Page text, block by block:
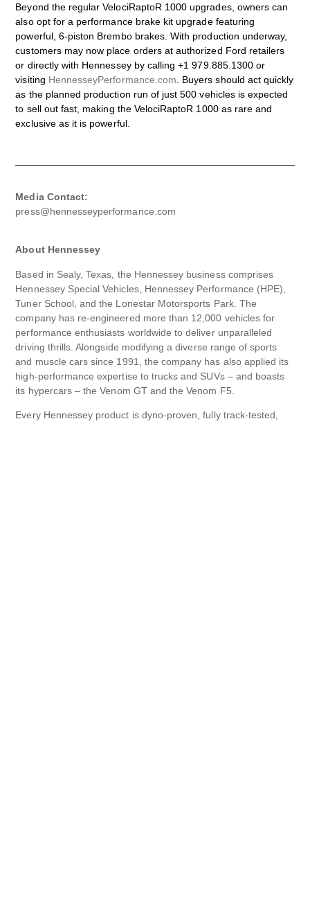
Beyond the regular VelociRaptoR 1000 upgrades, owners can
also opt for a performance brake kit upgrade featuring
powerful, 6-piston Brembo brakes. With production underway,
customers may now place orders at authorized Ford retailers
or directly with Hennessey by calling +1 979.885.1300 or
visiting HennesseyPerformance.com . Buyers should act quickly
as the planned production run of just 500 vehicles is expected
to sell out fast, making the VelociRaptoR 1000 as rare and
exclusive as it is powerful.
Media Contact:
press@hennesseyperformance.com
About Hennessey
Based in Sealy, Texas, the Hennessey business comprises
Hennessey Special Vehicles, Hennessey Performance (HPE),
Tuner School, and the Lonestar Motorsports Park. The
company has re-engineered more than 12,000 vehicles for
performance enthusiasts worldwide to deliver unparalleled
driving thrills. Alongside modifying a diverse range of sports
and muscle cars since 1991, the company has also applied its
high-performance expertise to trucks and SUVs – and boasts
its hypercars – the Venom GT and the Venom F5.
Every Hennessey product is dyno-proven, fully track-tested,